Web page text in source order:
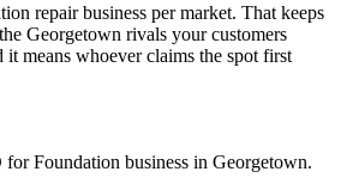
repairbusiness per market. That keeps
Georgetown rivals your customers
means whoever claims the spot first
Foundation business in Georgetown.